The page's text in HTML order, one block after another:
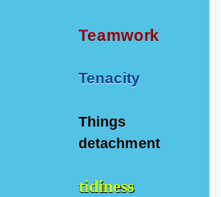
Teamwork
Tenacity
Things
detachment
tidiness